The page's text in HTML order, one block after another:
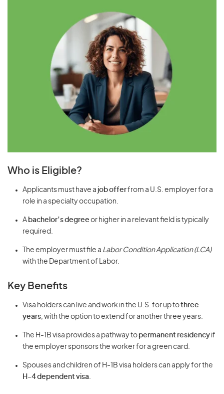
Who is Eligible?
Applicants must have a job offerfrom a U.S. employer for a
role in a specialty occupation.
A bachelor’s degree or higher in a relevant field is typically
required.
The employer must file a Labor Condition Application (LCA)
with the Department of Labor.
Key Benefits
Visa holders can live and work in the U.S. for up tothree
years, with the option to extend for another three years.
The H-1B visa provides a pathway to permanent residency if
the employer sponsors the worker for a green card.
Spouses and children of H-1B visa holders can apply for the
H-4 dependent visa.